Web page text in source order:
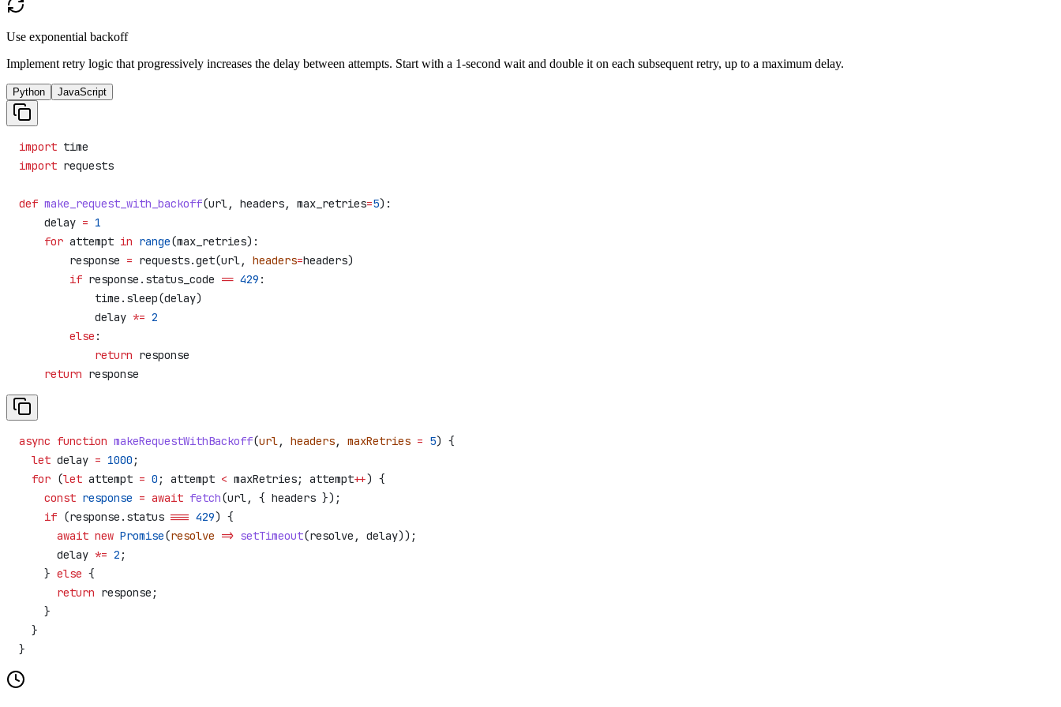
Use exponential backoff
Implement retry logic that progressively increases the delay between attempts. Start with a 1-second wait and double it on each subsequent retry, up to a maximum delay.
Python JavaScript
import time
import requests
def make_request_with_backoff(url, headers, max_retries=5):
    delay
= 1
    for
attempt in range(max_retries):
        response
= requests.get(url, headers=headers)
        if
response.status_code == 429 :
            time.sleep(delay)
            delay
*= 2
        else
:
            return
response
    return
response
async function makeRequestWithBackoff(url, headers, maxRetries = 5) {
  let
delay = 1000 ;
  for
(let attempt = 0 ; attempt < maxRetries; attempt++) {
    const
response = await fetch(url, { headers });
    if
(response . status === 429) {
      await
new Promise(resolve => setTimeout(resolve , delay));
      delay
*= 2 ;
    }
else {
      return
response ;
    }
  }
}